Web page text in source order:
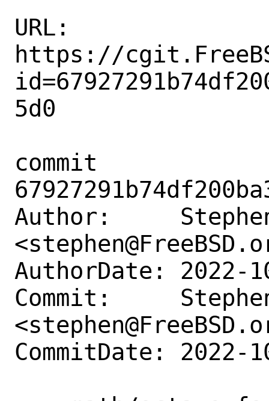
URL:
https://
5d0
commit
Author:     Stephen
AuthorDate: 2022-
Commit:
CommitDate: 2022-